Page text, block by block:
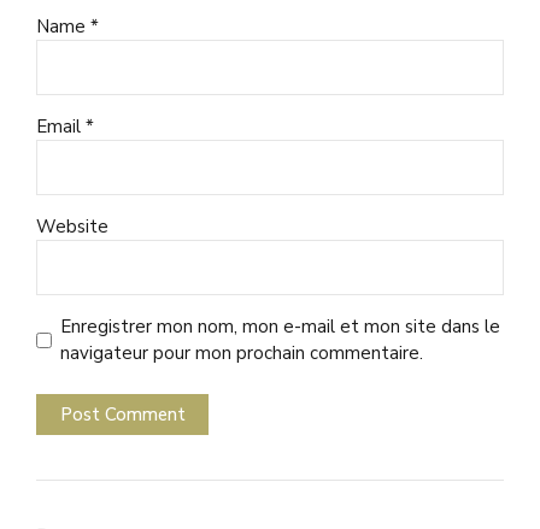
Name *
Email *
Website
Enregistrer mon nom, mon e-mail et mon site dans le
navigateur pour mon prochain commentaire.
Post Comment